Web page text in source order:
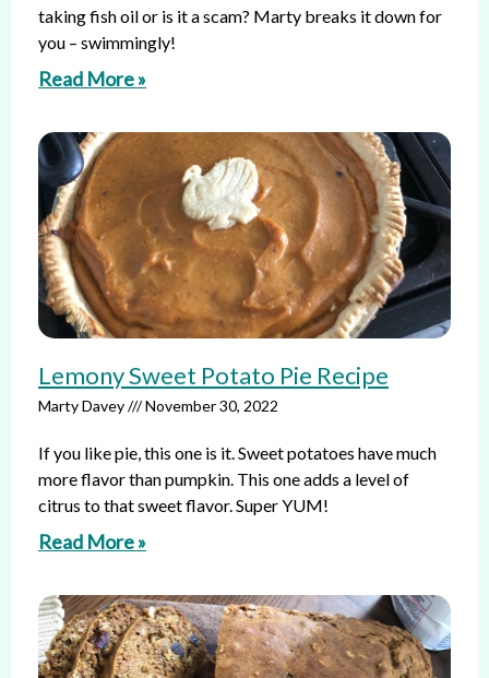
taking fish oil or is it a scam? Marty breaks it down for
you – swimmingly!
Read More »
Lemony Sweet Potato Pie Recipe
Marty Davey November 30, 2022
If you like pie, this one is it. Sweet potatoes have much
more flavor than pumpkin. This one adds a level of
citrus to that sweet flavor. Super YUM!
Read More »